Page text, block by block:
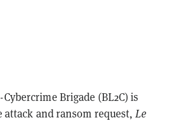
Brigade (BL2C) is
and ransom request, Le